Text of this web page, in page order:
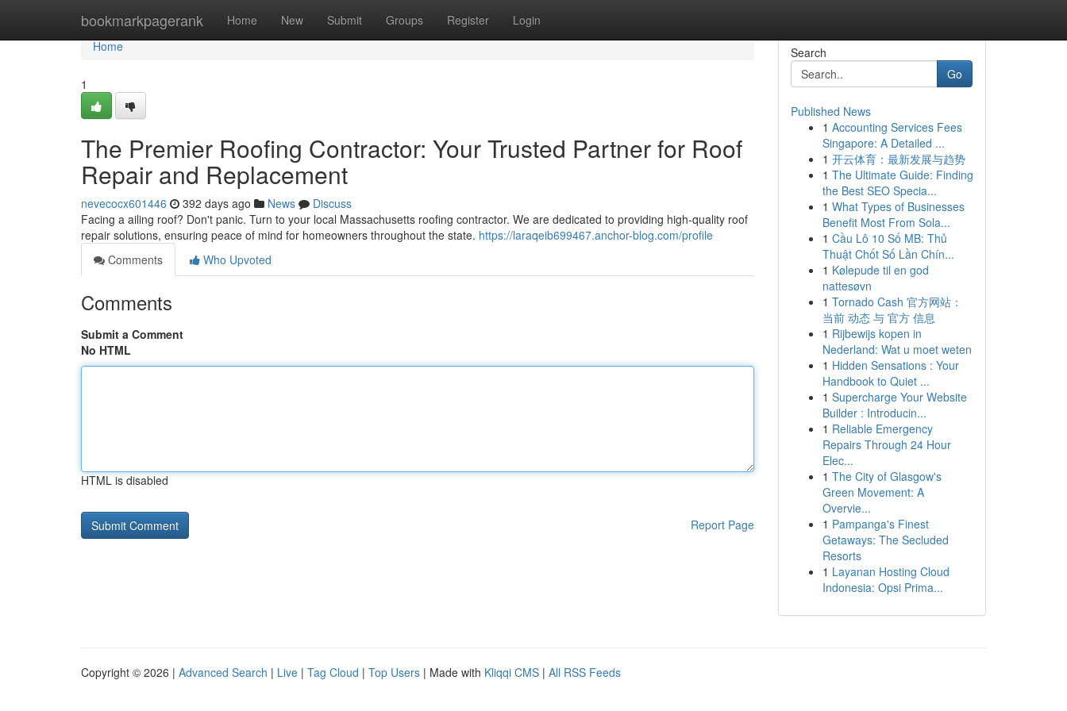
bookmarkpagerank Home New Submit Groups Register Login
Home
Home
1
The Premier Roofing Contractor: Your Trusted Partner for Roof
Repair and Replacement
nevecocx601446 392 days ago News
Discuss
Facing a ailing roof? Don't panic. Turn to your local Massachusetts roofing contractor. We are dedicated to providing high-quality roof
repair solutions, ensuring peace of mind for homeowners throughout the state. https://laraqeib699467.anchor-blog.com/profile
Comments
Who Upvoted
Comments
Submit a Comment
No HTML
HTML is disabled
Report Page
Search
Go
Published News
1 Accounting Services Fees
Singapore: A Detailed ...
1 开云体育：最新发展与趋势
1 The Ultimate Guide: Finding
the Best SEO Specia...
1 What Types of Businesses
Benefit Most From Sola...
1 Cầu Lô 10 Số MB: Thủ
Thuật Chốt Số Lần Chín...
1 Kølepude til en god
nattesøvn
1 Tornado Cash 官方网站：
当前 动态 与 官方 信息
1 Rijbewijs kopen in
Nederland: Wat u moet weten
1 Hidden Sensations : Your
Handbook to Quiet ...
1 Supercharge Your Website
Builder : Introducin...
1 Reliable Emergency
Repairs Through 24 Hour
Elec...
1 The City of Glasgow's
Green Movement: A
Overvie...
1 Pampanga's Finest
Getaways: The Secluded
Resorts
1 Layanan Hosting Cloud
Indonesia: Opsi Prima...
Copyright © 2026 | Advanced Search | Live | Tag Cloud | Top Users | Made with Kliqqi CMS | All RSS Feeds